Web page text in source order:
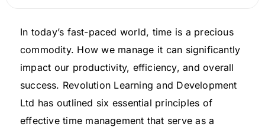
In today’s fast-paced world, time is a precious
commodity. How we manage it can significantly
impact our productivity, efficiency, and overall
success. Revolution Learning and Development
Ltd has outlined six essential principles of
effective time management that serve as a